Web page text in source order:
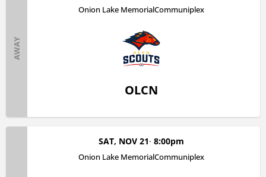
AWAY
OLCN
Onion Lake MemorialCommuniplex
SAT, NOV 21 8:00pm
Onion Lake MemorialCommuniplex